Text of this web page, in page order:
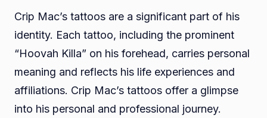
Crip Mac’s tattoos are a significant part of his
identity. Each tattoo, including the prominent
“Hoovah Killa” on his forehead, carries personal
meaning and reflects his life experiences and
affiliations. Crip Mac’s tattoos offer a glimpse
into his personal and professional journey.